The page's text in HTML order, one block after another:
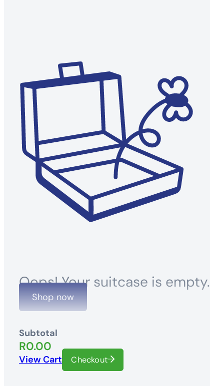
Oops! Your suitcase is empty.
Shop now
Subtotal
R0.00
View Cart Checkout